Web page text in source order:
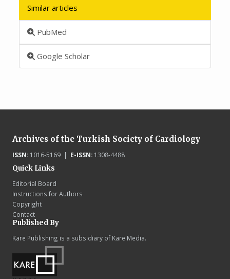
Similar articles
PubMed
Google Scholar
Archives of the Turkish Society of Cardiology
ISSN:1016-5169 | E-ISSN:1308-4488
Quick Links
Editorial Board
Instructions for Authors
Copyright
Contact
Published By
Kare Publishing is a subsidiary of Kare Media.